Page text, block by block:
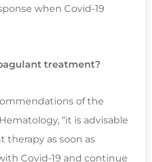
when Covid-19
treatment?
of the
“it is advisable
therapy as soon as
Covid-19 and continue